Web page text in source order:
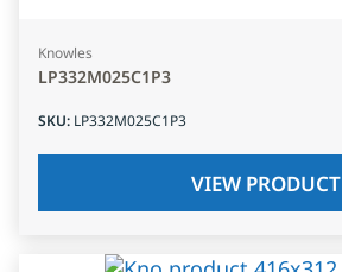
Knowles
LP332M025C1P3
SKU: LP332M025C1P3
VIEW PRODUCT